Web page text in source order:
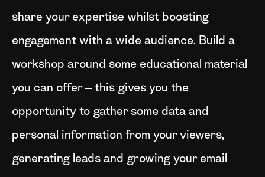
share your expertise whilst boosting
engagement with a wide audience. Build a
workshop around some educational material
you can offer – this gives you the
opportunity to gather some data and
personal information from your viewers,
generating leads and growing your email